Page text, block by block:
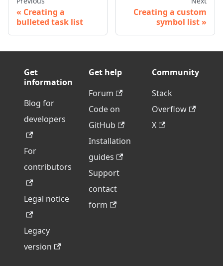
Creating a
bulleted task list
Creating a custom
symbol list
Get
information
Blog for
developers
For
contributors
Legal notice
Legacy
version
Get help
Forum
Code on
GitHub
Installation
guides
Support
contact
form
Community
Stack
Overflow
X